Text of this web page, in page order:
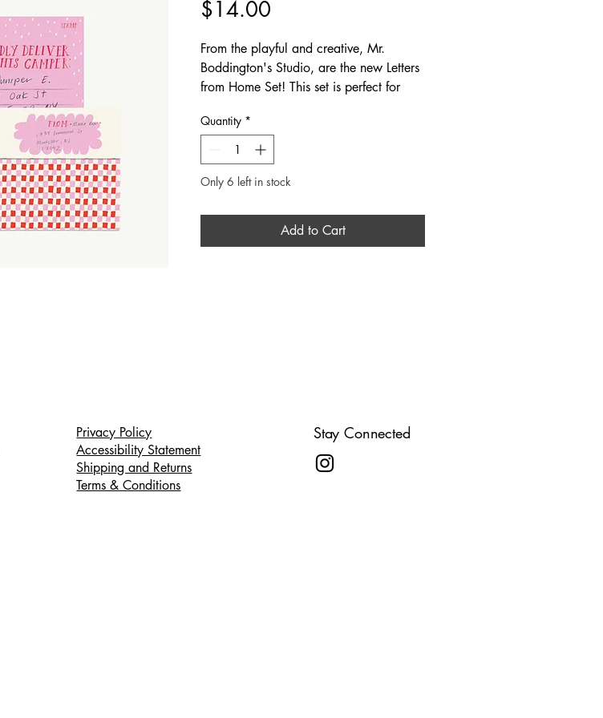
$14.00
From the playful and creative, Mr.
Boddington's Studio, are the new Letters
from Home Set! This set is perfect for
camp. Includes 3 unique fold-over letters
packaged in a clear bag.
Quantity *
Only 6 left in stock
Add to Cart
Privacy Policy
Accessibility Statement
Shipping and Returns
Terms & Conditions
Stay Connected